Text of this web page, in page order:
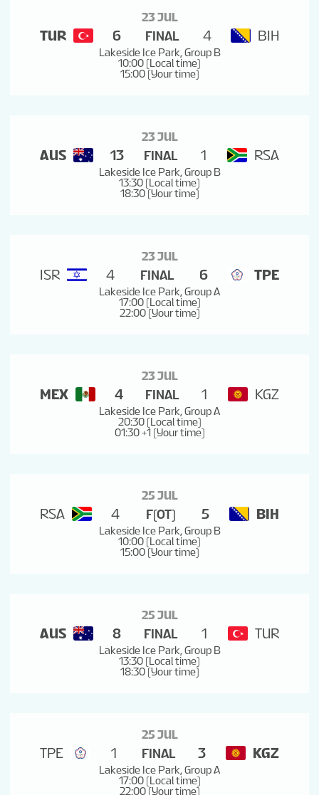
23 JUL
TUR 6 FINAL 4 BIH
Lakeside Ice Park, Group B
10:00 (Local time)
15:00 (Your time)
23 JUL
AUS 13 FINAL 1 RSA
Lakeside Ice Park, Group B
13:30 (Local time)
18:30 (Your time)
23 JUL
ISR 4 FINAL 6 TPE
Lakeside Ice Park, Group A
17:00 (Local time)
22:00 (Your time)
23 JUL
MEX 4 FINAL 1 KGZ
Lakeside Ice Park, Group A
20:30 (Local time)
01:30 +1 (Your time)
25 JUL
RSA 4 F(OT) 5 BIH
Lakeside Ice Park, Group B
10:00 (Local time)
15:00 (Your time)
25 JUL
AUS 8 FINAL 1 TUR
Lakeside Ice Park, Group B
13:30 (Local time)
18:30 (Your time)
25 JUL
TPE 1 FINAL 3 KGZ
Lakeside Ice Park, Group A
17:00 (Local time)
22:00 (Your time)